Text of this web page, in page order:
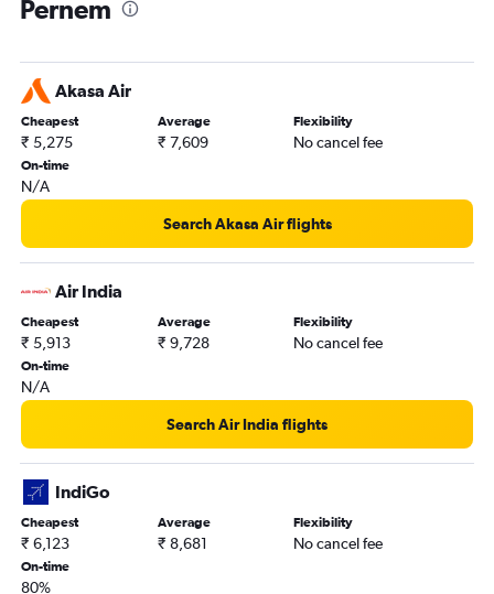
Pernem
Akasa Air
Cheapest
₹ 5,275
Average
₹ 7,609
Flexibility
No cancel fee
On-time
N/A
Search Akasa Air flights
Air India
Cheapest
₹ 5,913
Average
₹ 9,728
Flexibility
No cancel fee
On-time
N/A
Search Air India flights
IndiGo
Cheapest
₹ 6,123
Average
₹ 8,681
Flexibility
No cancel fee
On-time
80%